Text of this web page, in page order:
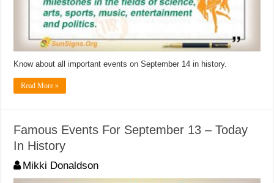
Know about all important events on September 14 in history.
Read More »
Famous Events For September 13 – Today
In History
Mikki Donaldson